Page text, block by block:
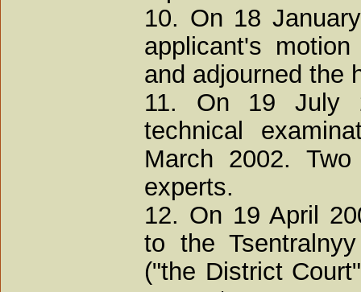
10. On 18
applicant's
and adjourned the
11. On 19 July
technical
March 2002.
experts.
12. On 19 April
to the
("the District